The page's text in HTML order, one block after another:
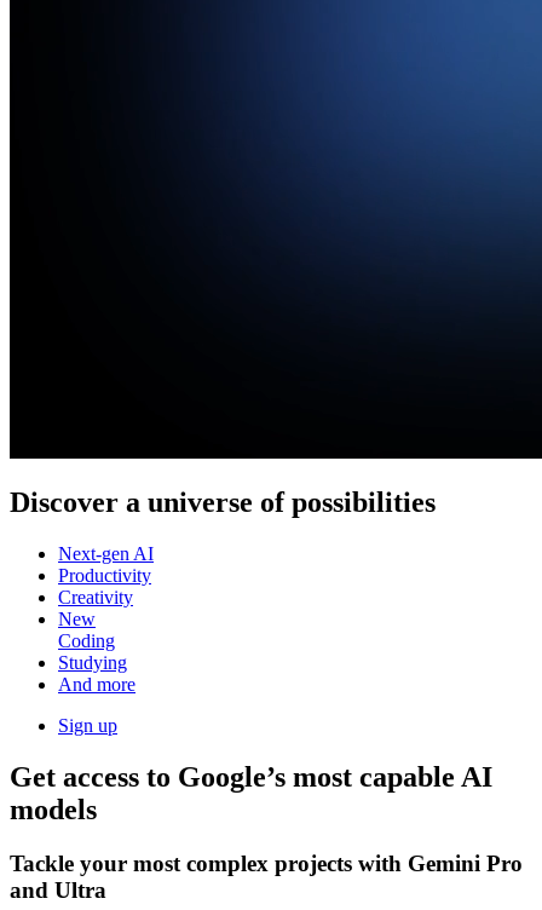
Discover a universe of possibilities
Next-gen AI
Productivity
Creativity
New
Coding
Studying
And more
Sign up
Get access to Google’s most capable AI
models
Tackle your most complex projects with Gemini Pro
and Ultra